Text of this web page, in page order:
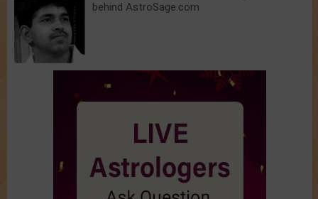
behind AstroSage.com